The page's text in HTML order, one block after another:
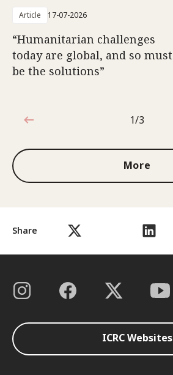
Share
Article 17-07-2026
“Humanitarian challenges
today are global, and so must
be the solutions”
1 out of 3
1/3
More
ICRC Websites